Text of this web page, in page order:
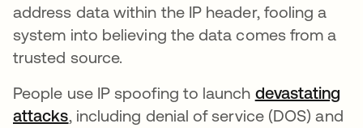
address data within the IP header, fooling a
system into believing the data comes from a
trusted source.
People use IP spoofing to launch devastating
attacks, including denial of service (DOS) and